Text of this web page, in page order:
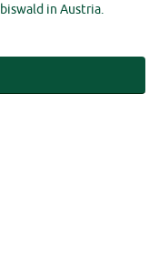
in Austria.